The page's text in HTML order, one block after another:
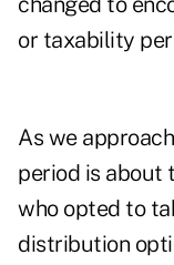
or taxability
As we
period is about
who opted to
distribution